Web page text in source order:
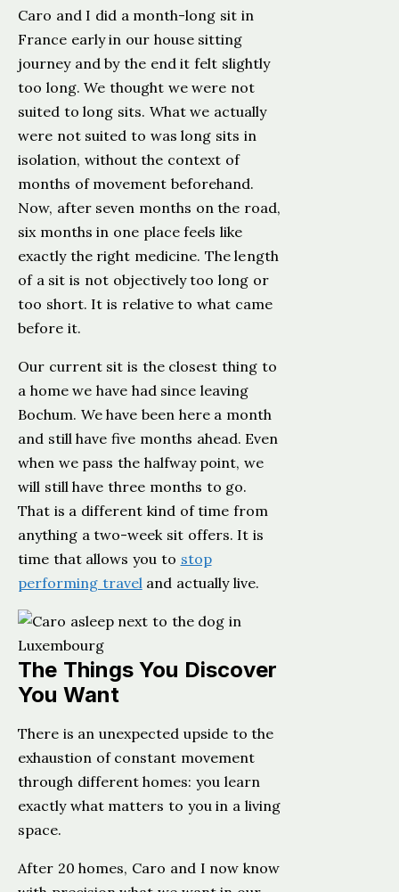
Caro and I did a month-long sit in
France early in our house sitting
journey and by the end it felt slightly
too long. We thought we were not
suited to long sits. What we actually
were not suited to was long sits in
isolation, without the context of
months of movement beforehand.
Now, after seven months on the road,
six months in one place feels like
exactly the right medicine. The length
of a sit is not objectively too long or
too short. It is relative to what came
before it.
Our current sit is the closest thing to
a home we have had since leaving
Bochum. We have been here a month
and still have five months ahead. Even
when we pass the halfway point, we
will still have three months to go.
That is a different kind of time from
anything a two-week sit offers. It is
time that allows you to stop
performing traveland actually live.
The Things You Discover
You Want
There is an unexpected upside to the
exhaustion of constant movement
through different homes: you learn
exactly what matters to you in a living
space.
After 20 homes, Caro and I now know